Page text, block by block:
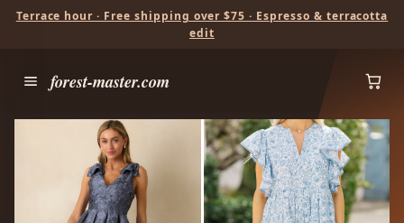
Terrace hour · Free shipping over $75 · Espresso & terracotta
edit
forest-master.com